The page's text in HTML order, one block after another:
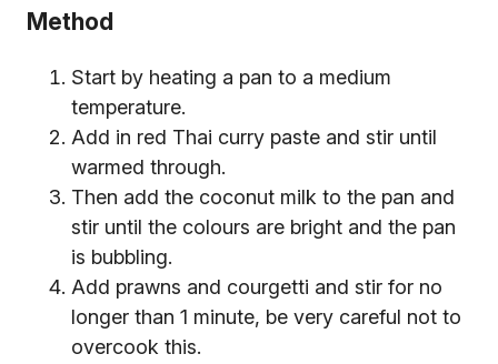
Method
Start by heating a pan to a medium
temperature.
Add in red Thai curry paste and stir until
warmed through.
Then add the coconut milk to the pan and
stir until the colours are bright and the pan
is bubbling.
Add prawns and courgetti and stir for no
longer than 1 minute, be very careful not to
overcook this.